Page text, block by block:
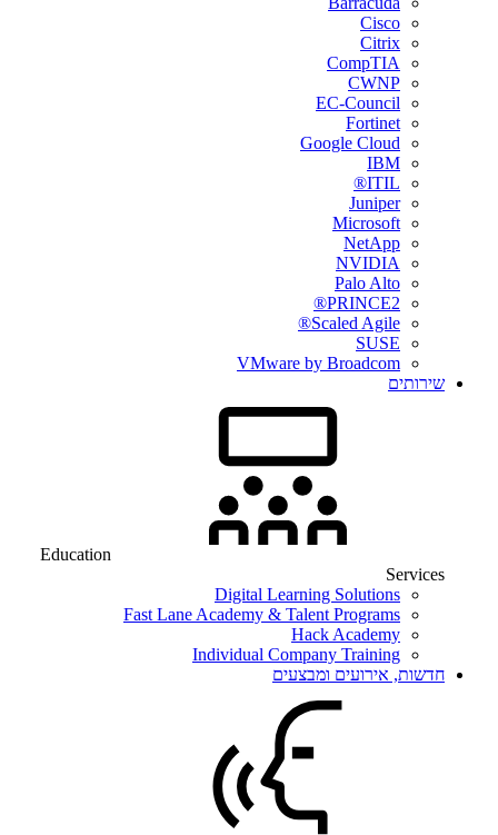
Cisco
Citrix
CompTIA
CWNP
EC-Council
Fortinet
Google Cloud
IBM
ITIL®
Juniper
Microsoft
NetApp
NVIDIA
Palo Alto
PRINCE2®
Scaled Agile®
SUSE
VMware by Broadcom
שירותים
Education
Services
Digital Learning Solutions
Fast Lane Academy & Talent Programs
Hack Academy
Individual Company Training
חדשות, אירועים ומבצעים